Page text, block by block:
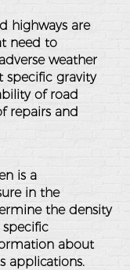
highways are
need to
weather
gravity
of road
repairs and
is a
in the
the density
about
applications.